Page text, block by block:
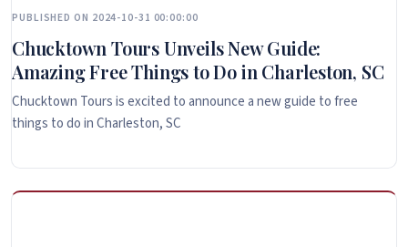
PUBLISHED ON 2024-10-31 00:00:00
Chucktown Tours Unveils New Guide:
Amazing Free Things to Do in Charleston, SC
Chucktown Tours is excited to announce a new guide to free
things to do in Charleston, SC